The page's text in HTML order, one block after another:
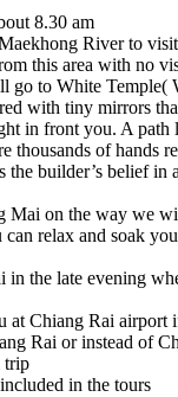
8.30 am
River to
this area with no
go to White Temple(
with tiny mirrors
in front you. A path
thousands of hands
the builder’s belief in
Mai on the way we
relax and soak
the late evening
at Chiang Rai
Rai or instead of
trip
in the tours